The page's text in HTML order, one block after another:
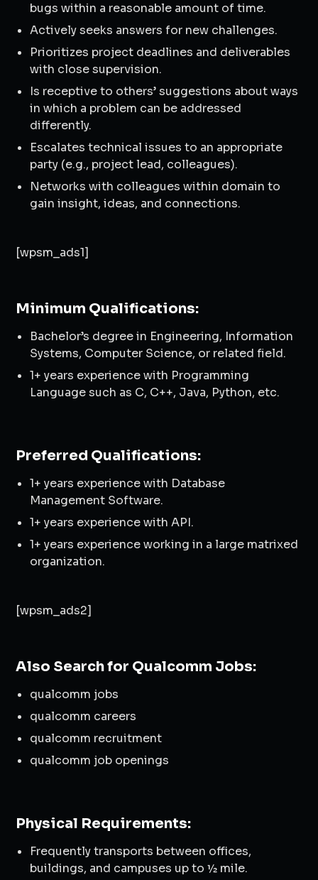
bugs within a reasonable amount of time.
Actively seeks answers for new challenges.
Prioritizes project deadlines and deliverables
with close supervision.
Is receptive to others’ suggestions about ways
in which a problem can be addressed
differently.
Escalates technical issues to an appropriate
party (e.g., project lead, colleagues).
Networks with colleagues within domain to
gain insight, ideas, and connections.
[wpsm_ads1]
Minimum Qualifications:
Bachelor’s degree in Engineering, Information
Systems, Computer Science, or related field.
1+ years experience with Programming
Language such as C, C++, Java, Python, etc.
Preferred Qualifications:
1+ years experience with Database
Management Software.
1+ years experience with API.
1+ years experience working in a large matrixed
organization.
[wpsm_ads2]
Also Search for Qualcomm Jobs:
qualcomm jobs
qualcomm careers
qualcomm recruitment
qualcomm job openings
Physical Requirements:
Frequently transports between offices,
buildings, and campuses up to ½ mile.